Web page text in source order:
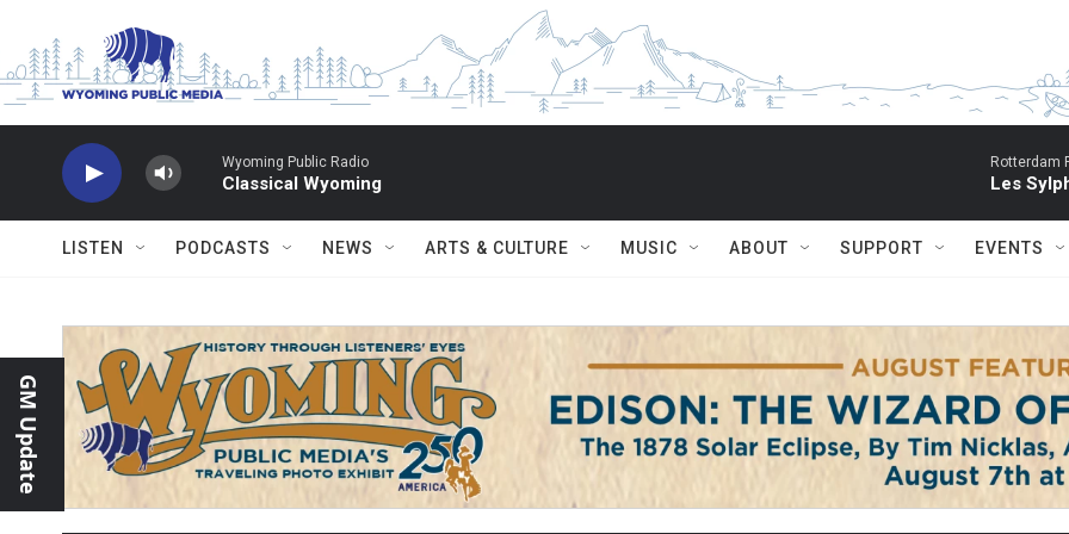
Wyoming Public Radio
Classical Wyoming
Rotterdam
Les
LISTEN PODCASTS NEWS ARTS & CULTURE MUSIC ABOUT SUPPORT EVENTS
GM Update